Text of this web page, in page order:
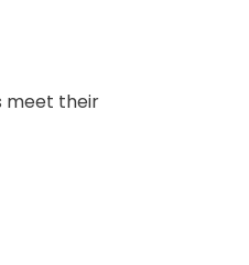
meet their